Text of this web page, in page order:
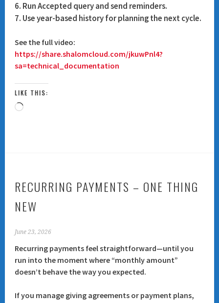
Run Accepted query and send reminders.
Use year-based history for planning the next cycle.
See the full video:
https://share.shalomcloud.com/jkuwPnl4?
sa=technical_documentation
LIKE THIS:
Loading…
RECURRING PAYMENTS – ONE THING
NEW
June 23, 2026
Recurring payments feel straightforward—until you
run into the moment where “monthly amount”
doesn’t behave the way you expected.
If you manage giving agreements or payment plans,